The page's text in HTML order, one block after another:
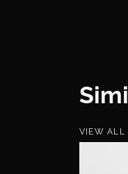
VIEW ALL